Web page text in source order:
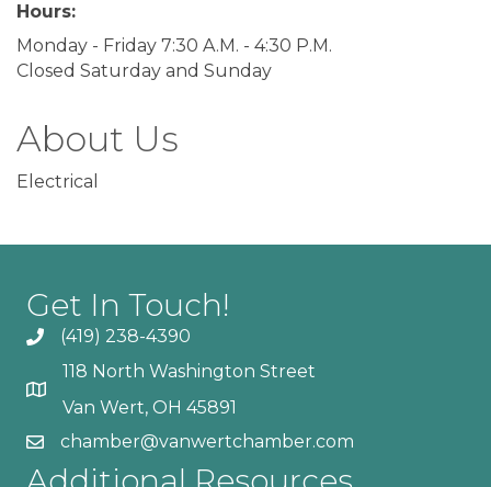
Hours:
Monday - Friday 7:30 A.M. - 4:30 P.M.
Closed Saturday and Sunday
About Us
Electrical
Get In Touch!
(419) 238-4390
118 North Washington Street
Van Wert, OH 45891
chamber@vanwertchamber.com